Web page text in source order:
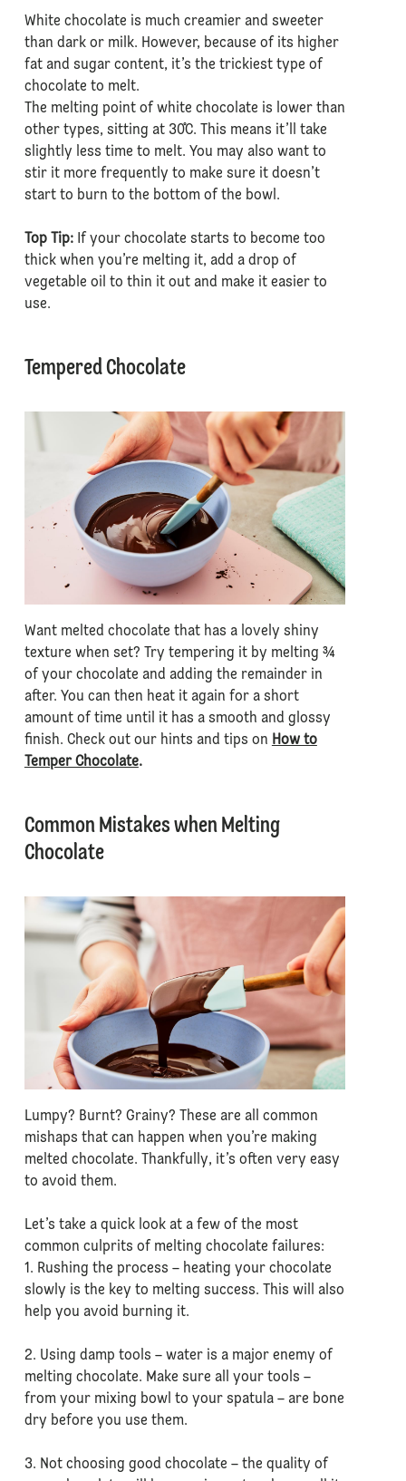
White chocolate is much creamier and sweeter
than dark or milk. However, because of its higher
fat and sugar content, it’s the trickiest type of
chocolate to melt.
The melting point of white chocolate is lower than
other types, sitting at 30˚C. This means it’ll take
slightly less time to melt. You may also want to
stir it more frequently to make sure it doesn’t
start to burn to the bottom of the bowl.
Top Tip:If your chocolate starts to become too
thick when you’re melting it, add a drop of
vegetable oil to thin it out and make it easier to
use.
Tempered Chocolate
Want melted chocolate that has a lovely shiny
texture when set? Try tempering it by melting ¾
of your chocolate and adding the remainder in
after. You can then heat it again for a short
amount of time until it has a smooth and glossy
finish. Check out our hints and tips on How to
Temper Chocolate.
Common Mistakes when Melting
Chocolate
Lumpy? Burnt? Grainy? These are all common
mishaps that can happen when you’re making
melted chocolate. Thankfully, it’s often very easy
to avoid them.
Let’s take a quick look at a few of the most
common culprits of melting chocolate failures:
1. Rushing the process – heating your chocolate
slowly is the key to melting success. This will also
help you avoid burning it.
2. Using damp tools – water is a major enemy of
melting chocolate. Make sure all your tools –
from your mixing bowl to your spatula – are bone
dry before you use them.
3. Not choosing good chocolate – the quality of